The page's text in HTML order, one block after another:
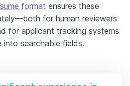
format ensures these
for human reviewers
for applicant tracking systems
into searchable fields.